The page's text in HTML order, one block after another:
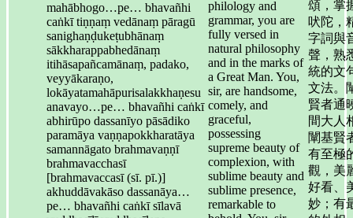
mahābhogo…pe… bhavañhi
caṅkī tiṇṇaṃ vedānaṃ pāragū
sanighaṇḍukeṭubhānaṃ
sākkharappabhedānaṃ
itihāsapañcamānaṃ, padako,
veyyākaraṇo,
lokāyatamahāpurisalakkhaṇesu
anavayo…pe… bhavañhi caṅkī
abhirūpo dassanīyo pāsādiko
paramāya vaṇṇapokkharatāya
samannāgato brahmavaṇṇī
brahmavacchasī
[brahmavaccasī (sī. pī.)]
akhuddāvakāso dassanāya…
pe… bhavañhi caṅkī sīlavā
philology and
grammar, you are
fully versed in
natural philosophy
and in the marks of
a Great Man. You,
sir, are handsome,
comely, and
graceful,
possessing
supreme beauty of
complexion, with
sublime beauty and
sublime presence,
remarkable to
頌，掌
吠陀，
字詞與
聲，熟
統的文
文法。
賢者通
間大人
闡基賢
有至極
觀，美
好看、
妙；有